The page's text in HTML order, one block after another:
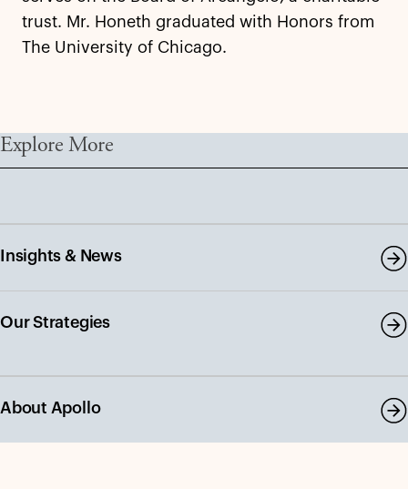
trust. Mr. Honeth graduated with Honors from
The University of Chicago.
Explore More
Insights & News
Our Strategies
About Apollo